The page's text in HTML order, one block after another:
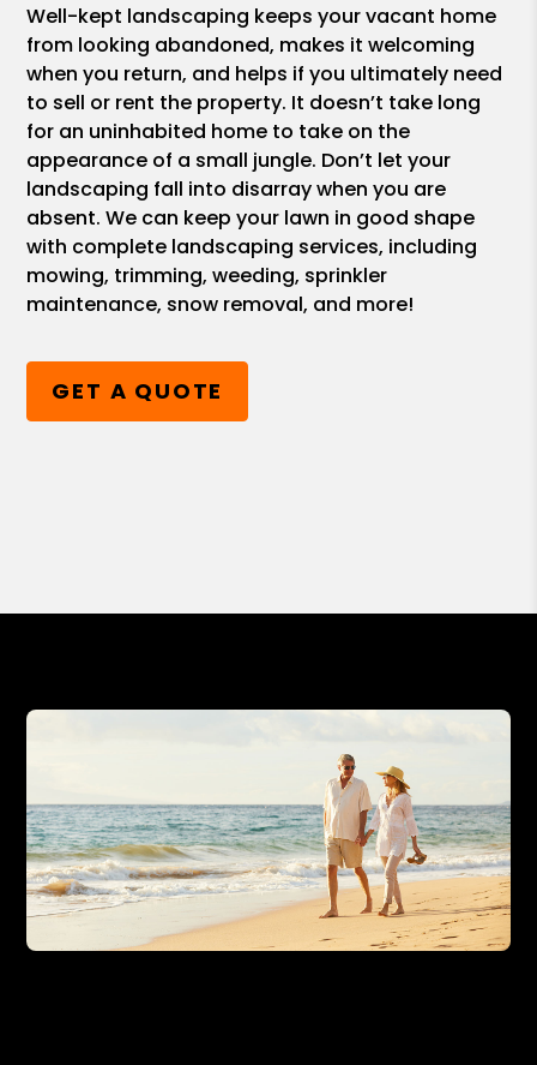
Well-kept landscaping keeps your vacant home
from looking abandoned, makes it welcoming
when you return, and helps if you ultimately need
to sell or rent the property. It doesn’t take long
for an uninhabited home to take on the
appearance of a small jungle. Don’t let your
landscaping fall into disarray when you are
absent. We can keep your lawn in good shape
with complete landscaping services, including
mowing, trimming, weeding, sprinkler
maintenance, snow removal, and more!
GET A QUOTE